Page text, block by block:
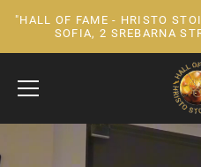
Skip
"HALL OF FAME - HRISTO
SOFIA, 2 SREBARNA